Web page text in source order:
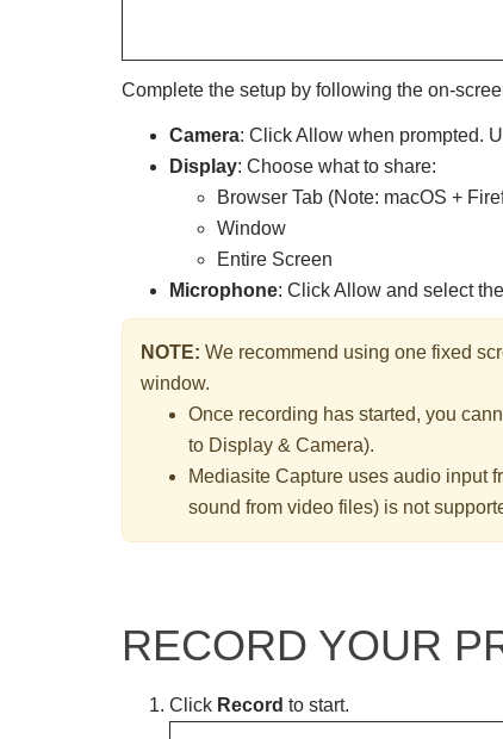
Complete the setup by following the on-
Camera: Click Allow when prompted.
Display: Choose what to share:
Browser Tab (Note: macOS +
Window
Entire Screen
Microphone: Click Allow and select
NOTE: We recommend using one fixed
window.
Once recording has started, you
to Display & Camera).
Mediasite Capture uses audio input
sound from video files) is not
RECORD YOUR
Click Record to start.